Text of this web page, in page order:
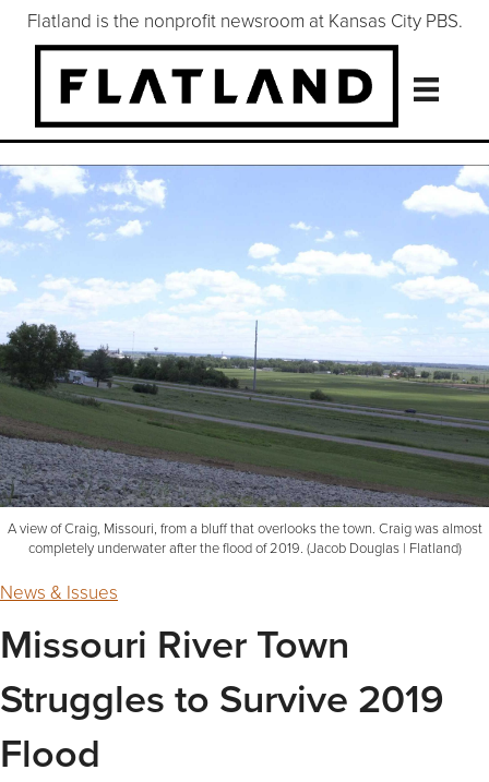
Flatland is the nonprofit newsroom at Kansas City PBS.
A view of Craig, Missouri, from a bluff that overlooks the town. Craig was almost
completely underwater after the flood of 2019. (Jacob Douglas | Flatland)
News & Issues
Missouri River Town
Struggles to Survive 2019
Flood